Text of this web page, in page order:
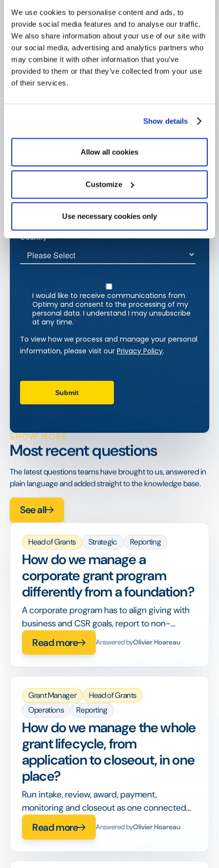
We use cookies to personalise content and ads, to
provide social media features and to analyse our traffic.
We also share information about your use of our site with
our social media, advertising and analytics partners who
may combine it with other information that you’ve
provided to them or that they’ve collected from your use
of their services.
Show details
Allow all cookies
Customize
Use necessary cookies only
SHOW MORE
Most recent questions
The latest questions teams have brought to us, answered in
plain language and added straight to the knowledge base.
See all
Head of Grants Strategic Reporting
How do we manage a
corporate grant program
differently from a foundation?
A corporate program has to align giving with
business and CSR goals, report to non-
philanthropy stakeholders, and integrate with
corporate finance, on top of running the
Read more Answered byOlivier Hoareau
Grant Manager
Head of Grants
Operations
Reporting
How do we manage the whole
grant lifecycle, from
application to closeout, in one
place?
Run intake, review, award, payment,
monitoring and closeout as one connected
workflow, so nothing is handed off between
disconnected tools or lost between stages.
Read more Answered byOlivier Hoareau